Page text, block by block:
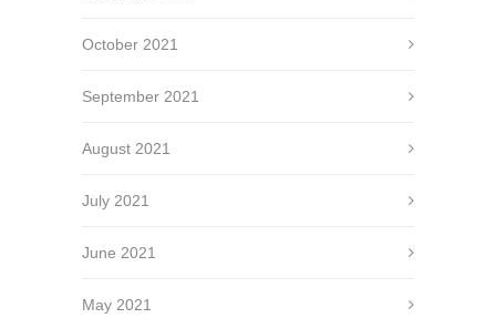
October 2021
September 2021
August 2021
July 2021
June 2021
May 2021